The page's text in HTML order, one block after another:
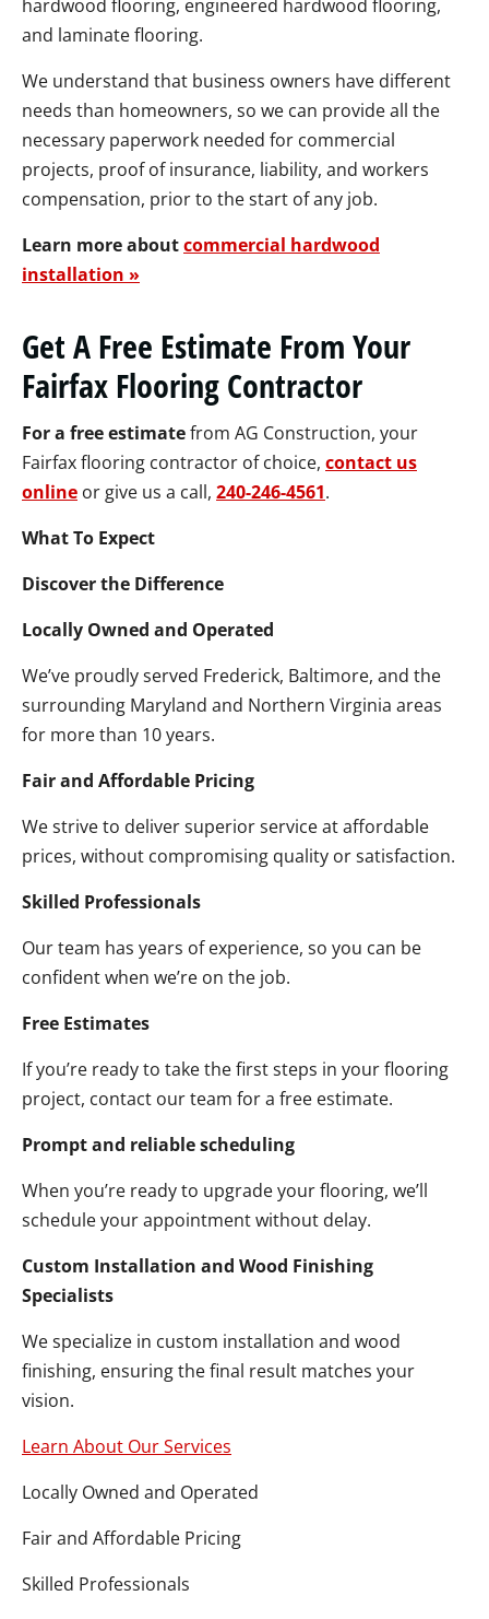
hardwood flooring, engineered hardwood flooring,
and laminate flooring.
We understand that business owners have different
needs than homeowners, so we can provide all the
necessary paperwork needed for commercial
projects, proof of insurance, liability, and workers
compensation, prior to the start of any job.
Learn more aboutcommercial hardwood
installation »
Get A Free Estimate From Your
Fairfax Flooring Contractor
For a free estimatefrom AG Construction, your
Fairfax flooring contractor of choice, contact us
online or give us a call, 240-246-4561.
What To Expect
Discover the Difference
Locally Owned and Operated
We’ve proudly served Frederick, Baltimore, and the
surrounding Maryland and Northern Virginia areas
for more than 10 years.
Fair and Affordable Pricing
We strive to deliver superior service at affordable
prices, without compromising quality or satisfaction.
Skilled Professionals
Our team has years of experience, so you can be
confident when we’re on the job.
Free Estimates
If you’re ready to take the first steps in your flooring
project, contact our team for a free estimate.
Prompt and reliable scheduling
When you’re ready to upgrade your flooring, we’ll
schedule your appointment without delay.
Custom Installation and Wood Finishing
Specialists
We specialize in custom installation and wood
finishing, ensuring the final result matches your
vision.
Learn About Our Services
Locally Owned and Operated
Fair and Affordable Pricing
Skilled Professionals